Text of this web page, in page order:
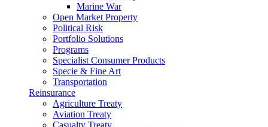
Marine War
Open Market Property
Political Risk
Portfolio Solutions
Programs
Specialist Consumer Products
Specie & Fine Art
Transportation
Reinsurance
Agriculture Treaty
Aviation Treaty
Casualty Treaty